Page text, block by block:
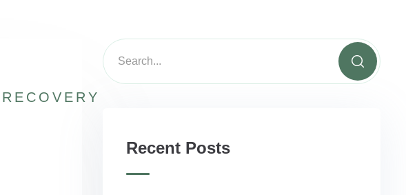
RECOVERY
Recent Posts